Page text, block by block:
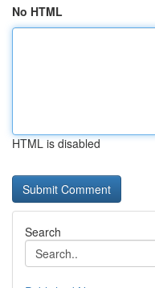
No HTML
HTML is disabled
Search